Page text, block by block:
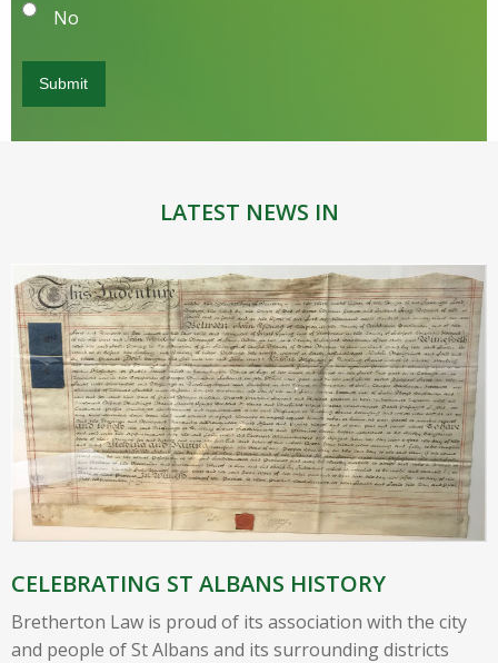
No
LATEST NEWS IN
CELEBRATING ST ALBANS HISTORY
Bretherton Law is proud of its association with the city
and people of St Albans and its surrounding districts